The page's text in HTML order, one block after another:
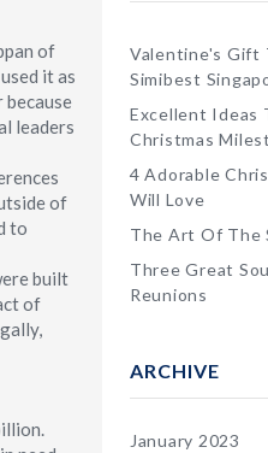
of
it as
leaders
of
to
built
of
Valentine's Gift
Simibest
Excellent Ideas
Christmas
4 Adorable
Will Love
The Art Of The
Three Great
Reunions
ARCHIVE
January 2023